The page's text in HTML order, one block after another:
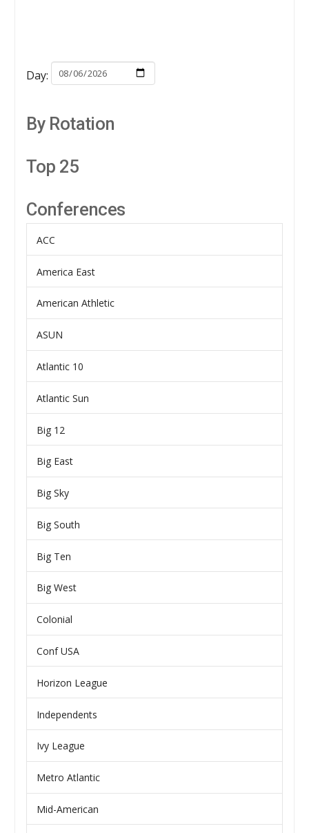
Day:
By Rotation
Top 25
Conferences
ACC
America East
American Athletic
ASUN
Atlantic 10
Atlantic Sun
Big 12
Big East
Big Sky
Big South
Big Ten
Big West
Colonial
Conf USA
Horizon League
Independents
Ivy League
Metro Atlantic
Mid-American